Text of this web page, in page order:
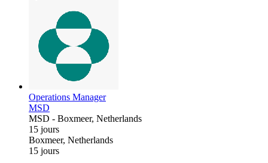
Operations Manager
MSD
MSD - Boxmeer, Netherlands
15 jours
Boxmeer, Netherlands
15 jours